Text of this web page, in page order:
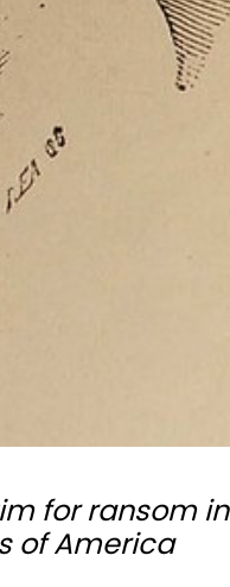
for ransom in
of America